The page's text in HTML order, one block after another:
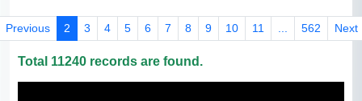
Previous 2 3 4 5 6 7 8 9 10 11 562 Next
Total 11240 records are found.